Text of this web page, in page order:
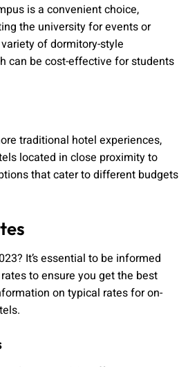
is a convenient choice,
the university for events or
of dormitory-style
can be cost-effective for students
traditional hotel experiences,
located in close proximity to
that cater to different budgets
It’s essential to be informed
rates to ensure you get the best
on typical rates for on-